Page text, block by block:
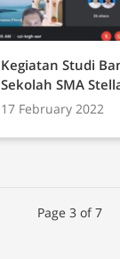
Kegiatan Studi
Sekolah SMA
17 February 2022
Page 3 of 7